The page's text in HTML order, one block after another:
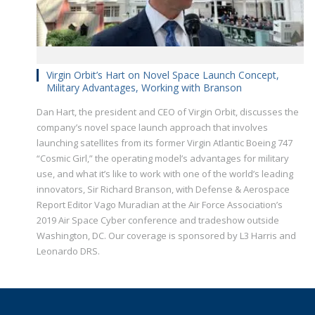
Virgin Orbit’s Hart on Novel Space Launch Concept,
Military Advantages, Working with Branson
Dan Hart, the president and CEO of Virgin Orbit, discusses the
company’s novel space launch approach that involves
launching satellites​ from its former Virgin Atlantic Boeing 747
“Cosmic Girl,” the operating model’s advantages for military
use, and what it’s like to work with one of the world’s leading
innovators, Sir Richard Branson, with Defense & Aerospace
Report Editor Vago Muradian at the Air Force Association’s
2019 Air Space Cyber conference and tradeshow outside
Washington, DC. Our coverage is sponsored by L3 Harris and
Leonardo DRS.